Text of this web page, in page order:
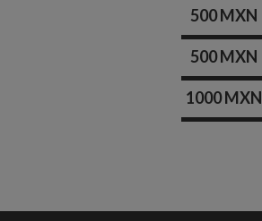
500 MXN
500 MXN
1000 MXN